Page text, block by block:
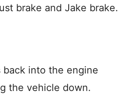
brake and Jake brake.
back into the engine
the vehicle down.